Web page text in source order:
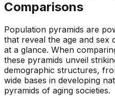
Comparisons
Population pyramids are
that reveal the age and sex
at a glance. When
these pyramids unveil
demographic structures,
wide bases in developing
pyramids of aging societies.